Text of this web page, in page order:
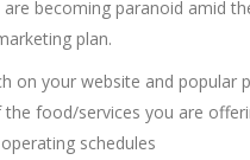
becoming paranoid amid
plan.
on your website and popular
food/services you are
schedules